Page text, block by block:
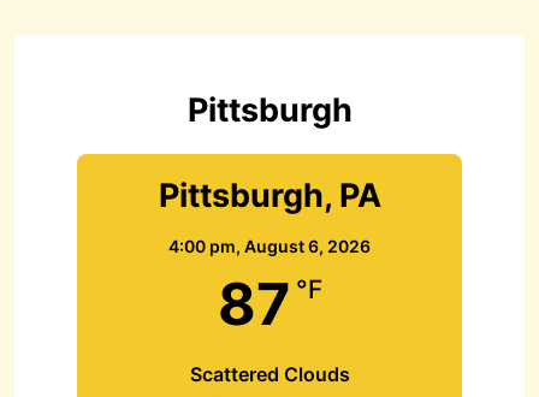
f
Pittsburgh
Pittsburgh, PA
4:00 pm, August 6, 2026
87 °F
Scattered Clouds